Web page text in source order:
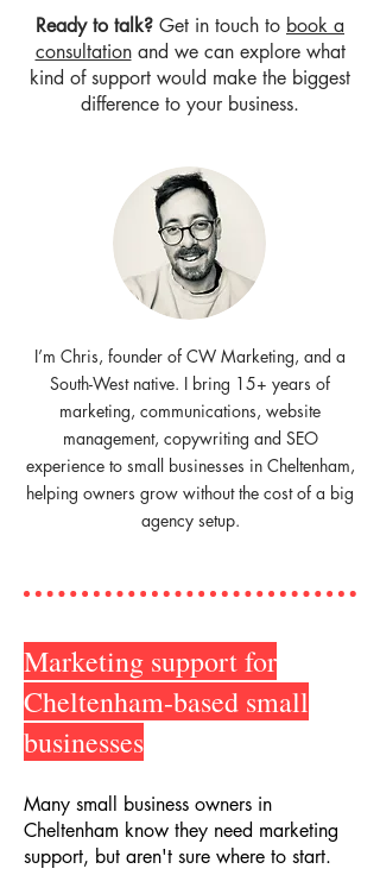
Ready to talk? Get in touch to book a
consultationand we can explore what
kind of support would make the biggest
difference to your business.
I’m Chris, founder of CW Marketing, and a
South-West native. I bring 15+ years of
marketing, communications, website
management, copywriting and SEO
experience to small businesses in Cheltenham,
helping owners grow without the cost of a big
agency setup.
Marketing support for
Cheltenham-based small
businesses
Many small business owners in
Cheltenham know they need marketing
support, but aren't sure where to start.